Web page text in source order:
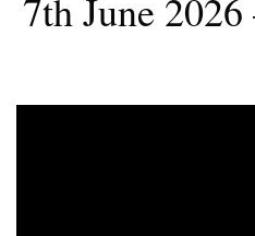
7th June